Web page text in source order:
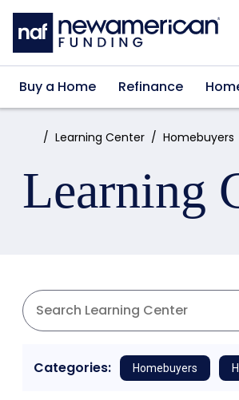
Skip to main content
Buy a Home Refinance
Home:Learning Center Homebuyers
Learning
Categories: Homebuyers